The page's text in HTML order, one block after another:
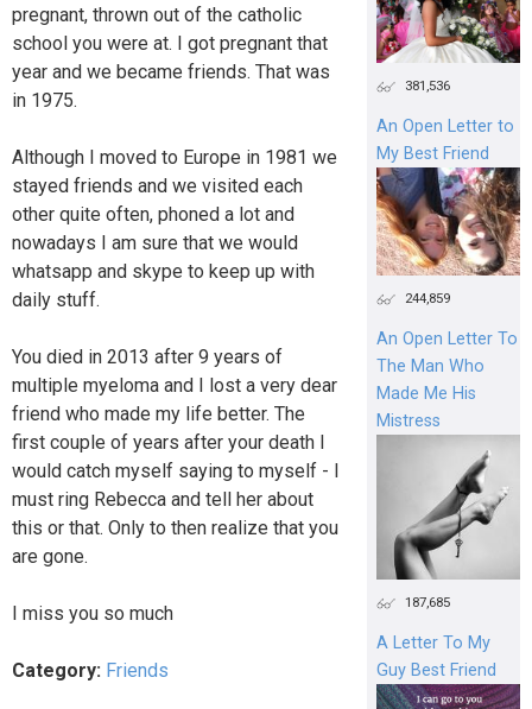
pregnant, thrown out of the catholic
school you were at. I got pregnant that
year and we became friends. That was
in 1975.
Although I moved to Europe in 1981 we
stayed friends and we visited each
other quite often, phoned a lot and
nowadays I am sure that we would
whatsapp and skype to keep up with
daily stuff.
You died in 2013 after 9 years of
multiple myeloma and I lost a very dear
friend who made my life better. The
first couple of years after your death I
would catch myself saying to myself - I
must ring Rebecca and tell her about
this or that. Only to then realize that you
are gone.
I miss you so much
Category: Friends
381,536
An Open Letter to
My Best Friend
244,859
An Open Letter To
The Man Who
Made Me His
Mistress
187,685
A Letter To My
Guy Best Friend